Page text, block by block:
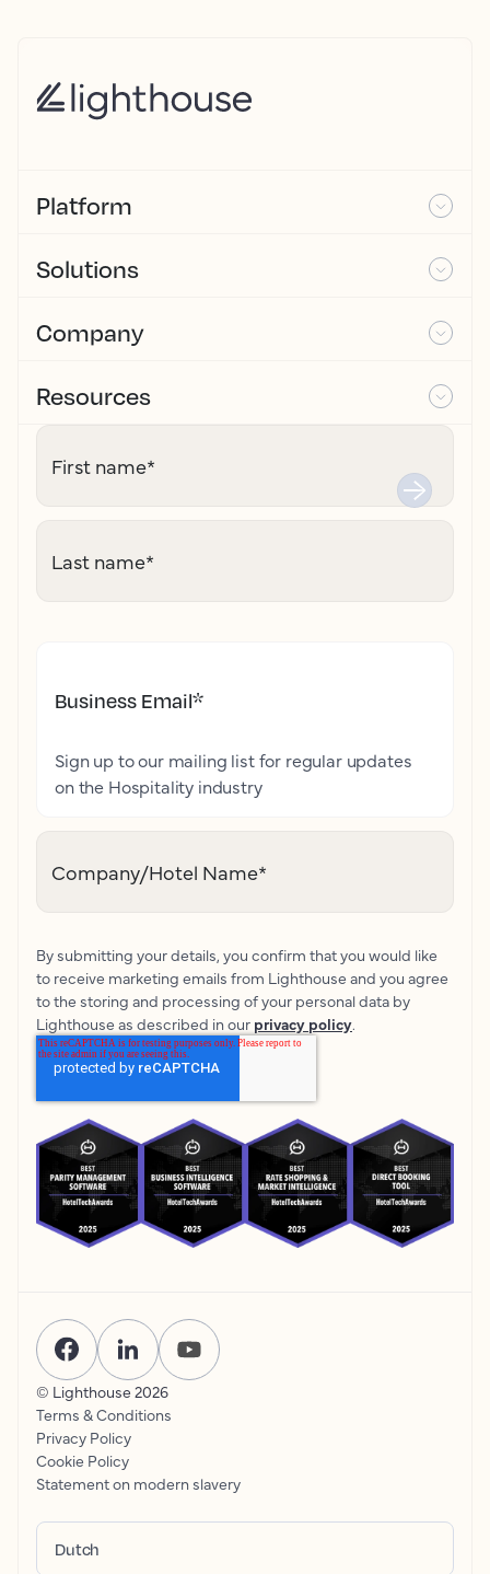
Platform
Solutions
Company
Resources
First name*
Last name*
Business Email*
Sign up to our mailing list for regular updates
on the Hospitality industry
Company/Hotel Name*
By submitting your details, you confirm that you would like
to receive marketing emails from Lighthouse and you agree
to the storing and processing of your personal data by
Lighthouse as described in our privacy policy.
© Lighthouse 2026
Terms & Conditions
Privacy Policy
Cookie Policy
Statement on modern slavery
Dutch